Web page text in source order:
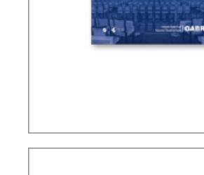
CONTROVERSIAL ISSUES IN CARF